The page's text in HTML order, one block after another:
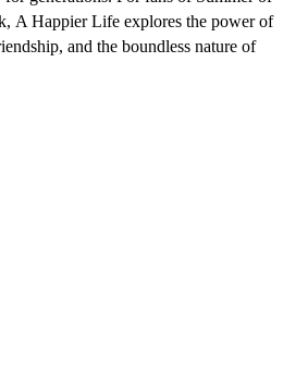
, A Happier Life explores the power of
and the boundless nature of